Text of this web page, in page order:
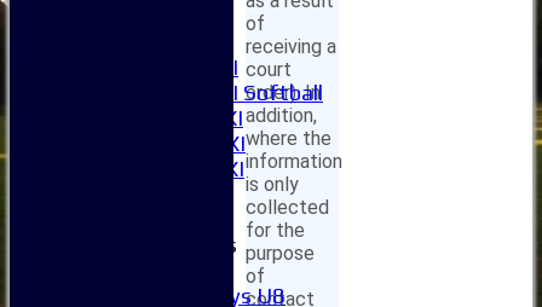
Women's 1XI
Women's 2XI Softball
Sunday 1st XI
Sunday 2nd XI
Invitational XI
Junior Teams
Boys U8
of
receiving a
court
order). In
addition,
where the
information
is only
collected
for the
purpose
of
contact